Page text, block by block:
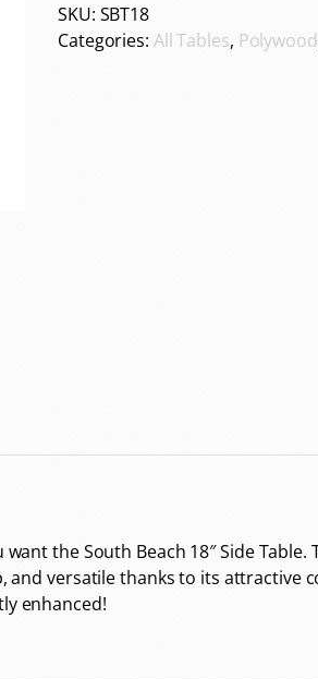
SKU: SBT18
Categories: All Tables, Polywood
the South Beach 18″ Side
versatile thanks to its attractive
enhanced!